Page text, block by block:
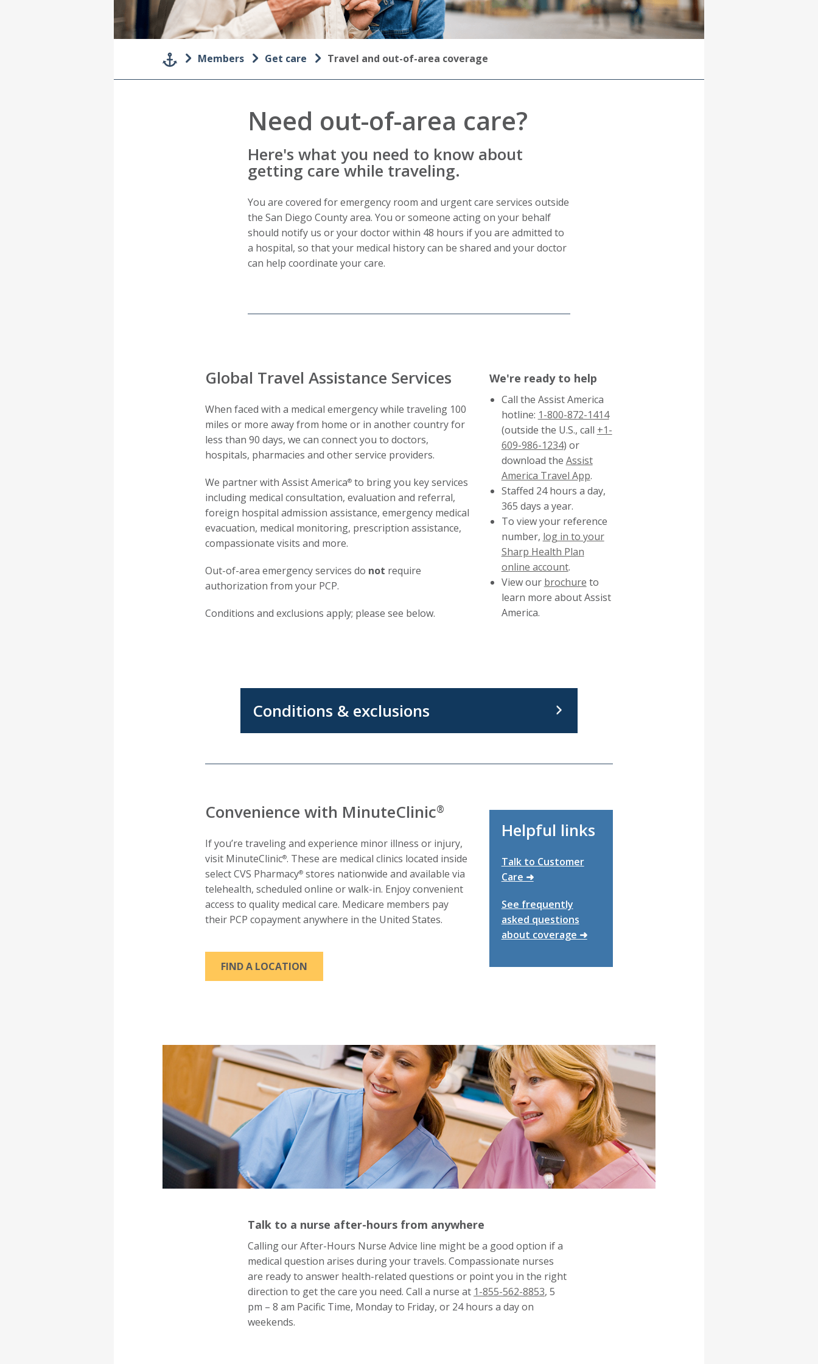
Members Get care Travel and out-of-area coverage
Need out-of-area care?
Here's what you need to know about
getting care while traveling.
You are covered for emergency room and urgent care services outside
the San Diego County area. You or someone acting on your behalf
should notify us or your doctor within 48 hours if you are admitted to
a hospital, so that your medical history can be shared and your doctor
can help coordinate your care.
Global Travel Assistance Services
When faced with a medical emergency while traveling 100
miles or more away from home or in another country for
less than 90 days, we can connect you to doctors,
hospitals, pharmacies and other service providers.
We partner with Assist America®to bring you key services
including medical consultation, evaluation and referral,
foreign hospital admission assistance, emergency medical
evacuation, medical monitoring, prescription assistance,
compassionate visits and more.
Out-of-area emergency services do not require
authorization from your PCP.
Conditions and exclusions apply; please see below.
We're ready to help
Call the Assist America
hotline: 1-800-872-1414
(outside the U.S., call +1-
609-986-1234) or
download the Assist
America Travel AppThis
link
trigger
a
.
Staffed 24 hours a day,
365 days a year.
To view your reference
number, log in to your
Sharp Health Plan
online account.
View our brochure to
learn more about Assist
America.
Conditions & exclusions
Convenience with MinuteClinic®
If you’re traveling and experience minor illness or injury,
visit MinuteClinic®. These are medical clinics located inside
select CVS Pharmacy®stores nationwide and available via
telehealth, scheduled online or walk-in. Enjoy convenient
access to quality medical care. Medicare members pay
their PCP copayment anywhere in the United States.
FIND A LOCATIONTHIS LINK WILL TRIGGER A POPUP MESSAGE.
Helpful links
Talk to Customer
Care ➜
See frequently
asked questions
about coverage ➜
Talk to a nurse after-hours from anywhere
Calling our After-Hours Nurse Advice line might be a good option if a
medical question arises during your travels. Compassionate nurses
are ready to answer health-related questions or point you in the right
direction to get the care you need. Call a nurse at 1-855-562-8853, 5
pm – 8 am Pacific Time, Monday to Friday, or 24 hours a day on
weekends.